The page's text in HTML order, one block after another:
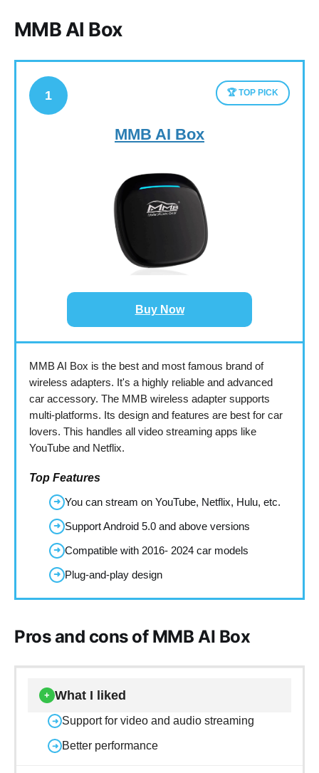
MMB AI Box
1 🏆 TOP PICK
MMB AI Box
Buy Now
MMB AI Box is the best and most famous brand of
wireless adapters. It's a highly reliable and advanced
car accessory. The MMB wireless adapter supports
multi-platforms. Its design and features are best for car
lovers. This handles all video streaming apps like
YouTube and Netflix.
Top Features
➜ You can stream on YouTube, Netflix, Hulu, etc.
➜ Support Android 5.0 and above versions
➜ Compatible with 2016- 2024 car models
➜ Plug-and-play design
Pros and cons of MMB AI Box
+ What I liked
➜ Support for video and audio streaming
➜ Better performance